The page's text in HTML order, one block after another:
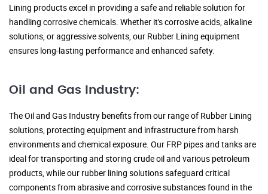
Lining products excel in providing a safe and reliable solution for
handling corrosive chemicals. Whether it's corrosive acids, alkaline
solutions, or aggressive solvents, our Rubber Lining equipment
ensures long-lasting performance and enhanced safety.
Oil and Gas Industry:
The Oil and Gas Industry benefits from our range of Rubber Lining
solutions, protecting equipment and infrastructure from harsh
environments and chemical exposure. Our FRP pipes and tanks are
ideal for transporting and storing crude oil and various petroleum
products, while our rubber lining solutions safeguard critical
components from abrasive and corrosive substances found in the